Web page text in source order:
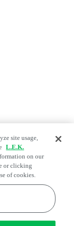
Human Trafficking
site usage,
L.E.K.
on our
or clicking
of cookies.